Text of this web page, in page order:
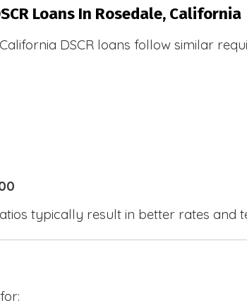
Loans In Rosedale, California
DSCR loans follow similar
typically result in better rates and